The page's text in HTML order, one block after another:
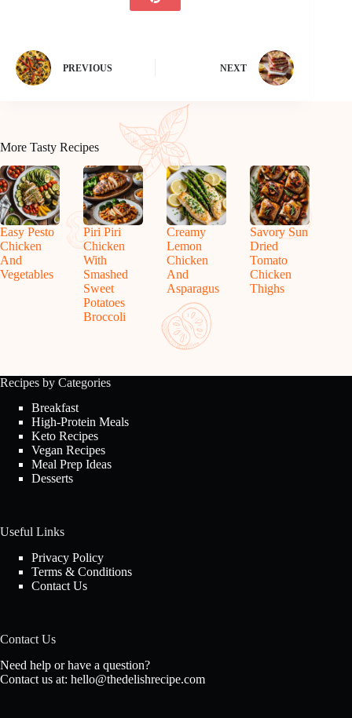
PREVIOUS NEXT
More Tasty Recipes
Easy Pesto
Chicken
And
Vegetables
Piri Piri
Chicken
With
Smashed
Sweet
Potatoes
Broccoli
Creamy
Lemon
Chicken
And
Asparagus
Savory Sun
Dried
Tomato
Chicken
Thighs
Recipes by Categories
Breakfast
High-Protein Meals
Keto Recipes
Vegan Recipes
Meal Prep Ideas
Desserts
Useful Links
Privacy Policy
Terms & Conditions
Contact Us
Contact Us
Need help or have a question?
Contact us at: hello@thedelishrecipe.com